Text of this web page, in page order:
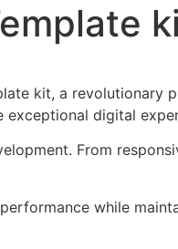
kit, a revolutionary
digital
From
while